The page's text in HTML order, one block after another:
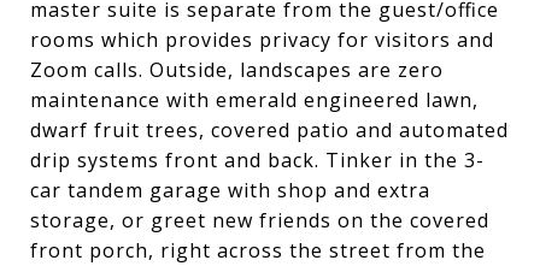
master suite is separate from the guest/office
rooms which provides privacy for visitors and
Zoom calls. Outside, landscapes are zero
maintenance with emerald engineered lawn,
dwarf fruit trees, covered patio and automated
drip systems front and back. Tinker in the 3-
car tandem garage with shop and extra
storage, or greet new friends on the covered
front porch, right across the street from the